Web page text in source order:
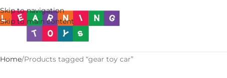
Skip to navigation
Skip to main content
Home Products tagged “gear toy car”